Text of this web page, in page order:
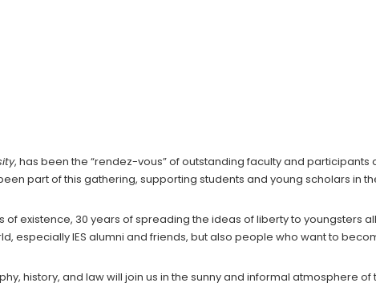
, has been the “rendez-vous” of outstanding faculty and
part of this gathering, supporting students and young scholars in
existence, 30 years of spreading the ideas of liberty to youngsters
especially IES alumni and friends, but also people who want to
history, and law will join us in the sunny and informal atmosphere of